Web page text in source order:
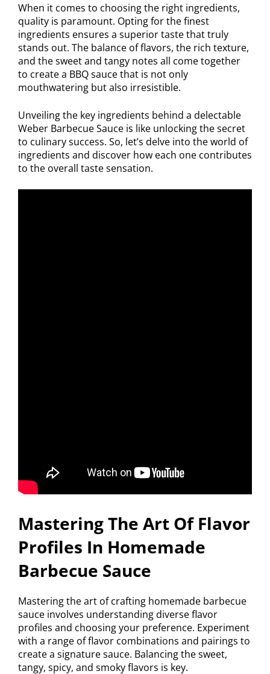
When it comes to choosing the right ingredients,
quality is paramount. Opting for the finest
ingredients ensures a superior taste that truly
stands out. The balance of flavors, the rich texture,
and the sweet and tangy notes all come together
to create a BBQ sauce that is not only
mouthwatering but also irresistible.
Unveiling the key ingredients behind a delectable
Weber Barbecue Sauce is like unlocking the secret
to culinary success. So, let’s delve into the world of
ingredients and discover how each one contributes
to the overall taste sensation.
Mastering The Art Of Flavor
Profiles In Homemade
Barbecue Sauce
Mastering the art of crafting homemade barbecue
sauce involves understanding diverse flavor
profiles and choosing your preference. Experiment
with a range of flavor combinations and pairings to
create a signature sauce. Balancing the sweet,
tangy, spicy, and smoky flavors is key.